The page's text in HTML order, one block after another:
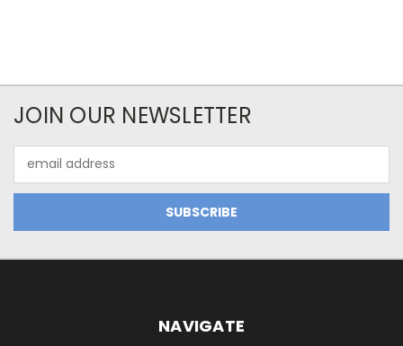
JOIN OUR NEWSLETTER
Address
NAVIGATE